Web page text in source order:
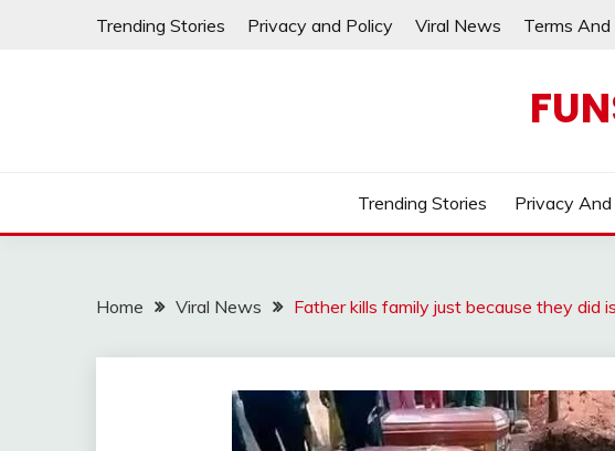
Trending Stories Privacy and Policy Viral News Terms
Trending Stories Privacy
Home Viral News Father kills family just because they did is